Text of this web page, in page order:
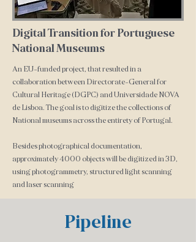
Digital Transition for Portuguese
National Museums
An EU-funded project, that resulted in a
collaboration between Directorate-General for
Cultural Heritage (DGPC) and Universidade NOVA
de Lisboa. The goal is to digitize the collections of
National museums across the entirety of Portugal.
Besides photographical documentation,
approximately 4000 objects will be digitized in 3D,
using photogrammetry, structured light scanning
and laser scanning
Pipeline